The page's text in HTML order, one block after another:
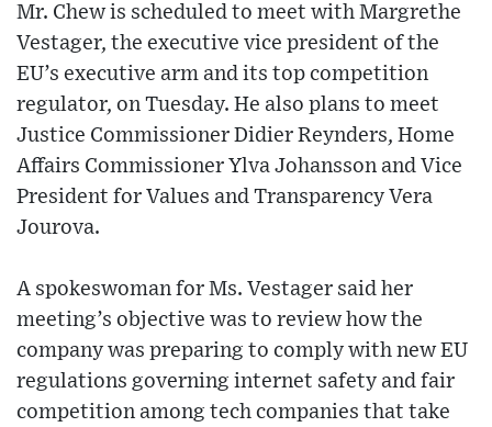
Mr. Chew is scheduled to meet with Margrethe
Vestager, the executive vice president of the
EU’s executive arm and its top competition
regulator, on Tuesday. He also plans to meet
Justice Commissioner Didier Reynders, Home
Affairs Commissioner Ylva Johansson and Vice
President for Values and Transparency Vera
Jourova.
A spokeswoman for Ms. Vestager said her
meeting’s objective was to review how the
company was preparing to comply with new EU
regulations governing internet safety and fair
competition among tech companies that take